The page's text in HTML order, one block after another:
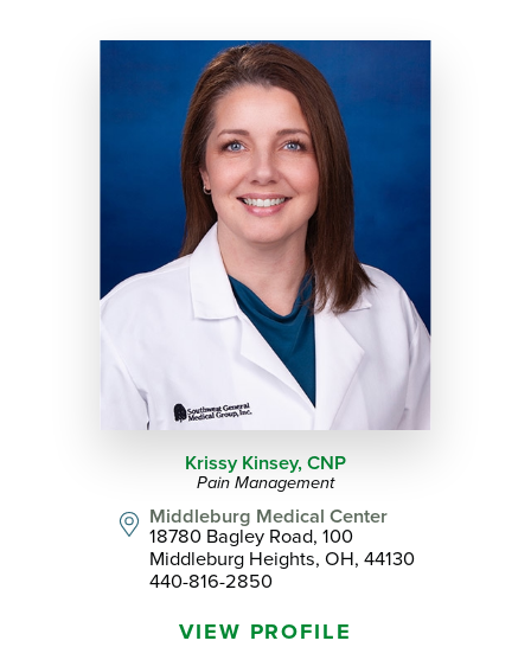
Krissy Kinsey, CNP
Pain Management
Middleburg Medical Center
18780 Bagley Road, 100
Middleburg Heights, OH, 44130
440-816-2850
VIEW PROFILE